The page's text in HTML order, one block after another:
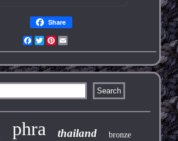
Share
Facebook
TwitterPinterest
phra thailand bronze